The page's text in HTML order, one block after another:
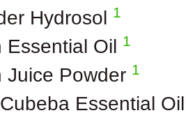
Hydrosol 1
Essential Oil 1
Juice Powder 1
Essential Oil